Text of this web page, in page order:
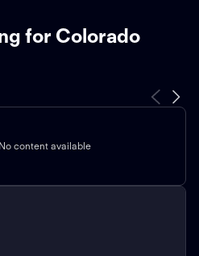
for Colorado
No content available